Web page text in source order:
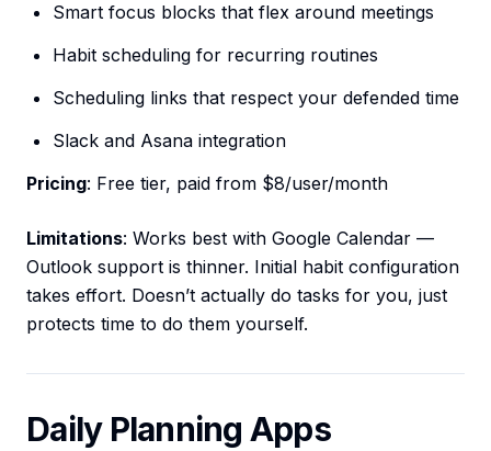
Smart focus blocks that flex around meetings
Habit scheduling for recurring routines
Scheduling links that respect your defended time
Slack and Asana integration
Pricing: Free tier, paid from $8/user/month
Limitations: Works best with Google Calendar —
Outlook support is thinner. Initial habit configuration
takes effort. Doesn’t actually do tasks for you, just
protects time to do them yourself.
Daily Planning Apps